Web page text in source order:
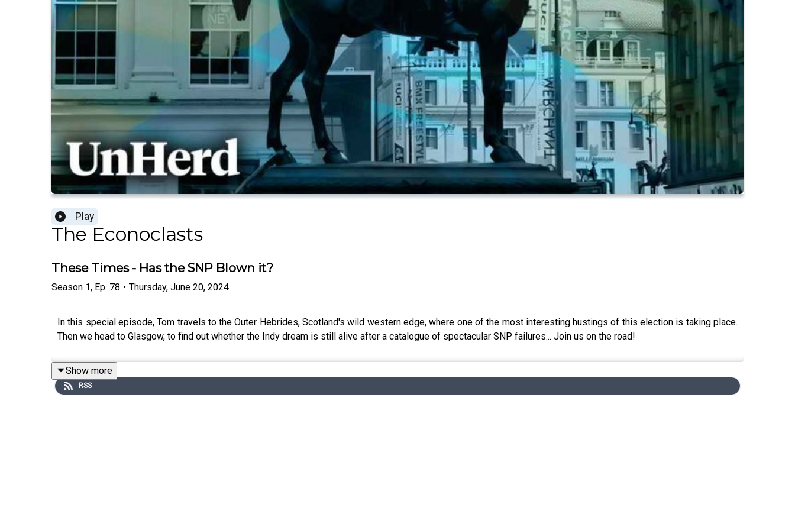
Play
The Econoclasts
These Times - Has the SNP Blown it?
Season 1, Ep. 78 • Thursday, June 20, 2024
In this special episode, Tom travels to the Outer Hebrides, Scotland's wild western edge, where one of the most interesting hustings of this election is taking place.
Then we head to Glasgow, to find out whether the Indy dream is still alive after a catalogue of spectacular SNP failures... Join us on the road!
Show more
RSS